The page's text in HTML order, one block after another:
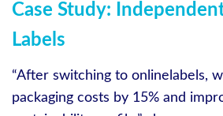
Case Study:
Labels
“After switching to onlinelabels,
packaging costs by 15% and